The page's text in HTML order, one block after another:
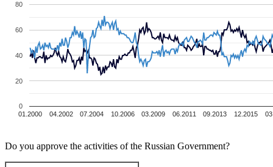
01.2000 04.2002 07.2004 10.2006 03.2009 06.2011 09.2013 12.2015
0
20
40
60
80
Do you approve the activities of the Russian Government?